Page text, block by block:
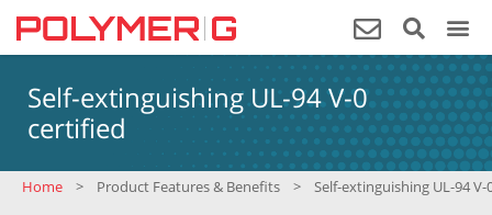
Self-extinguishing UL-94 V-0
certified
Home > Product Features & Benefits > Self-extinguishing UL-94